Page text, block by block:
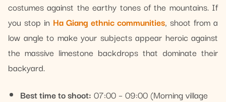
costumes against the earthy tones of the mountains. If
you stop in Ha Giang ethnic communities, shoot from a
low angle to make your subjects appear heroic against
the massive limestone backdrops that dominate their
backyard.
Best time to shoot: 07:00 – 09:00 (Morning village